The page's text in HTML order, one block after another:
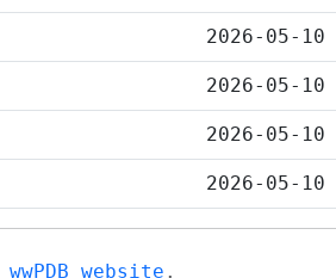
2026-05-
2026-05-
2026-05-
2026-05-
wwPDB website .